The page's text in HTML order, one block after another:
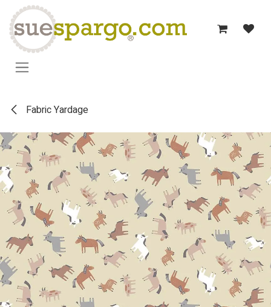
Skip to Content
Fabric Yardage